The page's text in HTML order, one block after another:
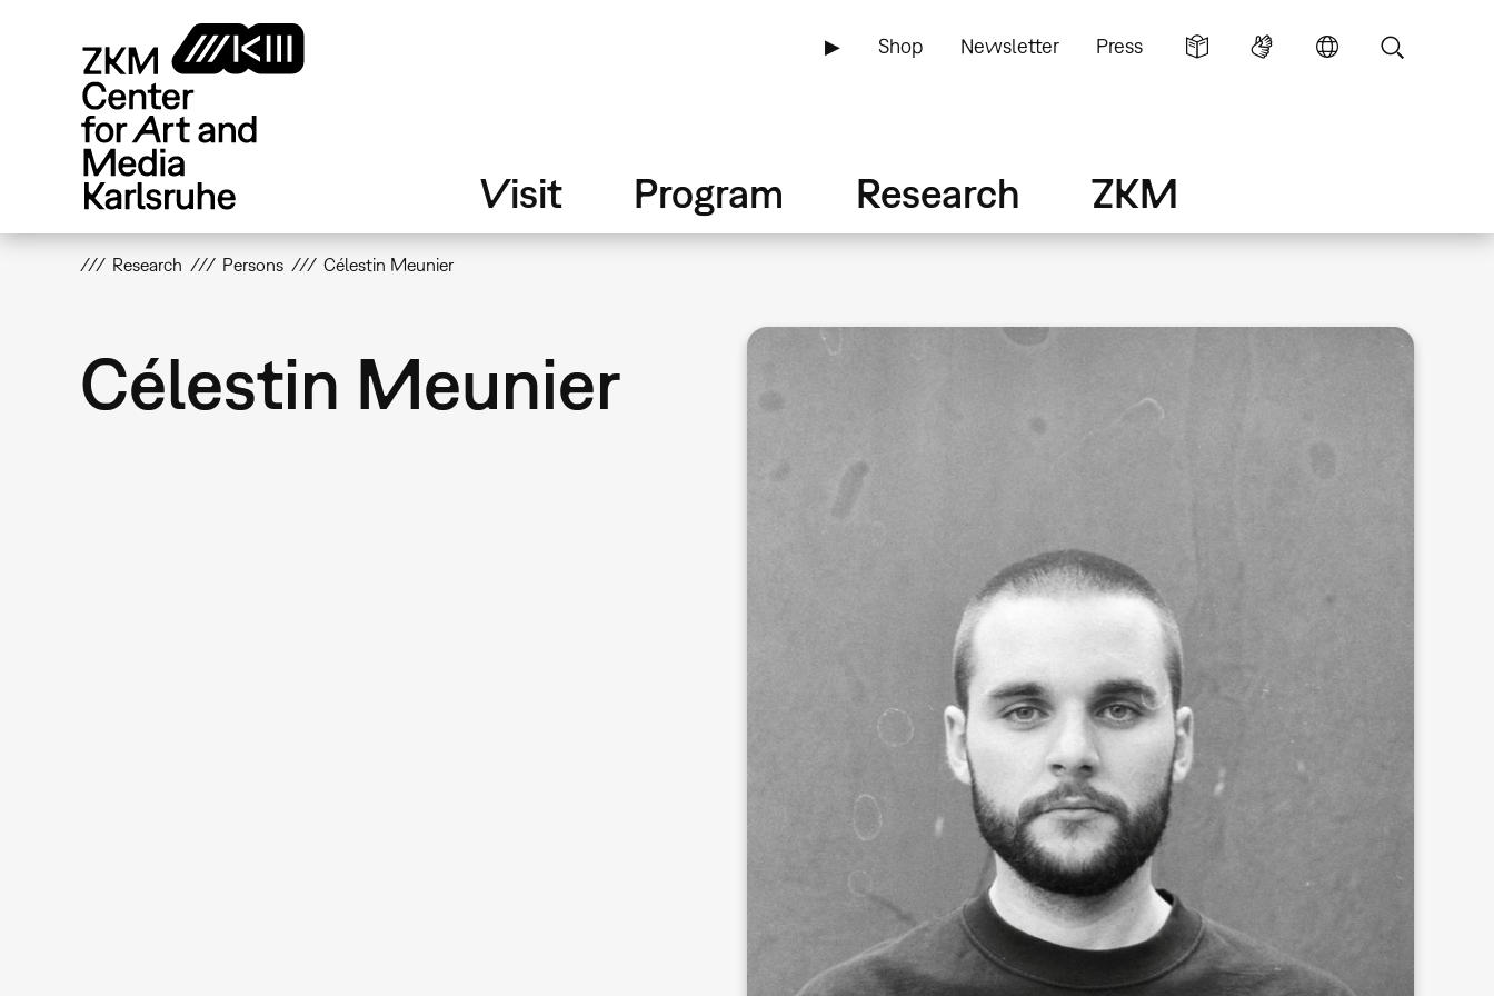
▶ Shop Newsletter Press
Visit Program Research ZKM
Research Persons Célestin Meunier
Célestin Meunier